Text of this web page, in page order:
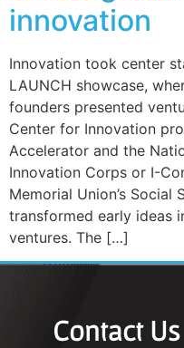
innovation
Innovation took center
LAUNCH showcase,
founders presented
Center for Innovation
Accelerator and the
Innovation Corps or I-
Memorial Union’s
transformed early ideas
ventures. The […]
Contact Us